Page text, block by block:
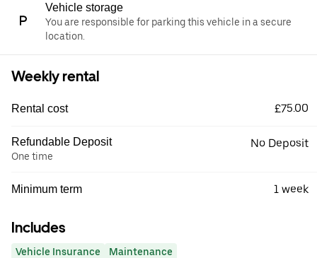
Vehicle storage
You are responsible for parking this vehicle in a secure
location.
Weekly rental
Rental cost £75.00
Refundable Deposit
One time
No Deposit
Minimum term 1 week
Includes
Vehicle Insurance
Maintenance